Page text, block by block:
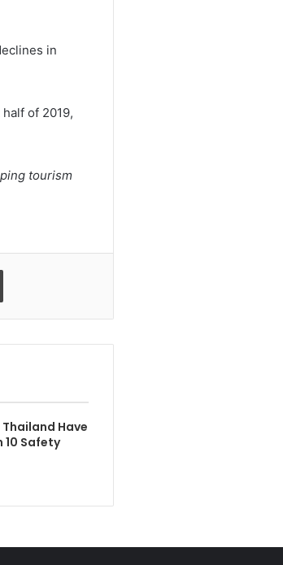
in
of 2019,
tourism
Print
Have
10 Safety